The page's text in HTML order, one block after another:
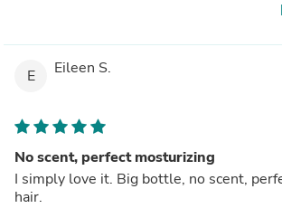
E Eileen S.
No scent, perfect mosturizing
I simply love it. Big bottle, no scent,
hair.